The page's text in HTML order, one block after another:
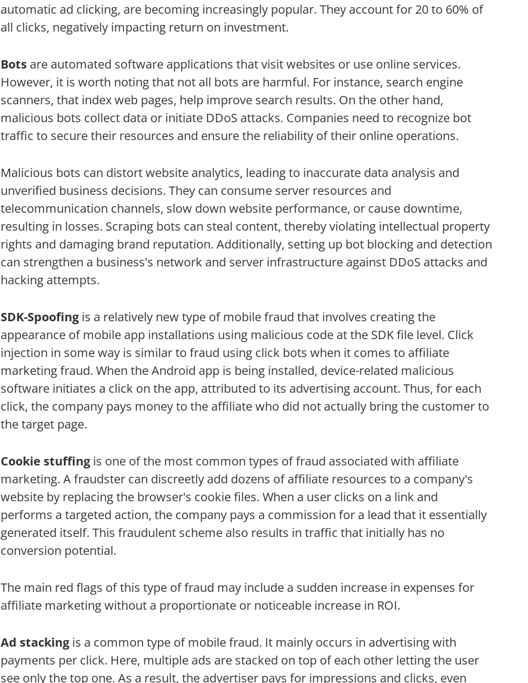
automatic ad clicking, are becoming increasingly popular. They account for 20 to 60% of
all clicks, negatively impacting return on investment.
Bots are automated software applications that visit websites or use online services.
However, it is worth noting that not all bots are harmful. For instance, search engine
scanners, that index web pages, help improve search results. On the other hand,
malicious bots collect data or initiate DDoS attacks. Companies need to recognize bot
traffic to secure their resources and ensure the reliability of their online operations.
Malicious bots can distort website analytics, leading to inaccurate data analysis and
unverified business decisions. They can consume server resources and
telecommunication channels, slow down website performance, or cause downtime,
resulting in losses. Scraping bots can steal content, thereby violating intellectual property
rights and damaging brand reputation. Additionally, setting up bot blocking and detection
can strengthen a business's network and server infrastructure against DDoS attacks and
hacking attempts.
SDK-Spoofing is a relatively new type of mobile fraud that involves creating the
appearance of mobile app installations using malicious code at the SDK file level. Click
injection in some way is similar to fraud using click bots when it comes to affiliate
marketing fraud. When the Android app is being installed, device-related malicious
software initiates a click on the app, attributed to its advertising account. Thus, for each
click, the company pays money to the affiliate who did not actually bring the customer to
the target page.
Cookie stuffing is one of the most common types of fraud associated with affiliate
marketing. A fraudster can discreetly add dozens of affiliate resources to a company's
website by replacing the browser's cookie files. When a user clicks on a link and
performs a targeted action, the company pays a commission for a lead that it essentially
generated itself. This fraudulent scheme also results in traffic that initially has no
conversion potential.
The main red flags of this type of fraud may include a sudden increase in expenses for
affiliate marketing without a proportionate or noticeable increase in ROI.
Ad stacking is a common type of mobile fraud. It mainly occurs in advertising with
payments per click. Here, multiple ads are stacked on top of each other letting the user
see only the top one. As a result, the advertiser pays for impressions and clicks, even